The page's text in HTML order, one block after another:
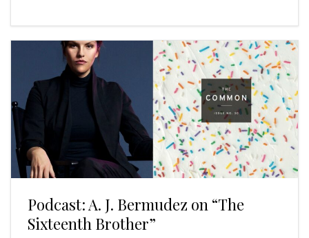
Podcast: A. J. Bermudez on “The
Sixteenth Brother”